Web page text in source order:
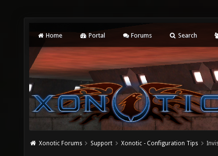
Home Portal Forums Search
Xonotic Forums Support Xonotic - Configuration Tips